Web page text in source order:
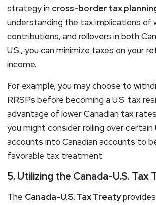
strategy in cross-border tax
understanding the tax implications of
contributions, and rollovers in both
U.S., you can minimize taxes on your
income.
For example, you may choose to
RRSPs before becoming a U.S. tax
advantage of lower Canadian tax
you might consider rolling over certain
accounts into Canadian accounts to
favorable tax treatment.
5. Utilizing the Canada-U.S. Tax
The Canada-U.S. Tax Treaty